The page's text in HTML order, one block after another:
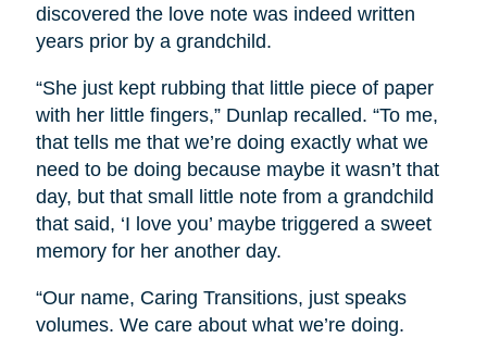
discovered the love note was indeed written
years prior by a grandchild.
“She just kept rubbing that little piece of paper
with her little fingers,” Dunlap recalled. “To me,
that tells me that we’re doing exactly what we
need to be doing because maybe it wasn’t that
day, but that small little note from a grandchild
that said, ‘I love you’ maybe triggered a sweet
memory for her another day.
“Our name, Caring Transitions, just speaks
volumes. We care about what we’re doing.